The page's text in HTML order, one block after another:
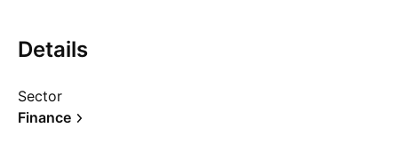
Details
Sector
Finance